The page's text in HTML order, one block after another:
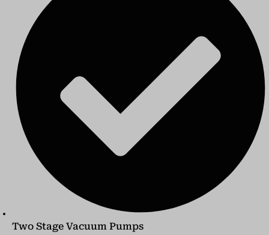
Two Stage Vacuum Pumps